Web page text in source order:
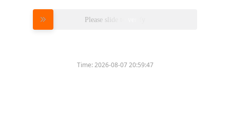
Please slide to verify
Time:2026-08-07 20:59:47